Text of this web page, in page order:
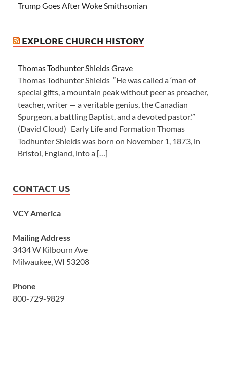
Trump Goes After Woke Smithsonian
EXPLORE CHURCH HISTORY
Thomas Todhunter Shields Grave
Thomas Todhunter Shields “He was called a ‘man of
special gifts, a mountain peak without peer as preacher,
teacher, writer — a veritable genius, the Canadian
Spurgeon, a battling Baptist, and a devoted pastor.’”
(David Cloud) Early Life and Formation Thomas
Todhunter Shields was born on November 1, 1873, in
Bristol, England, into a […]
CONTACT US
VCY America
Mailing Address
3434 W Kilbourn Ave
Milwaukee, WI 53208
Phone
800-729-9829